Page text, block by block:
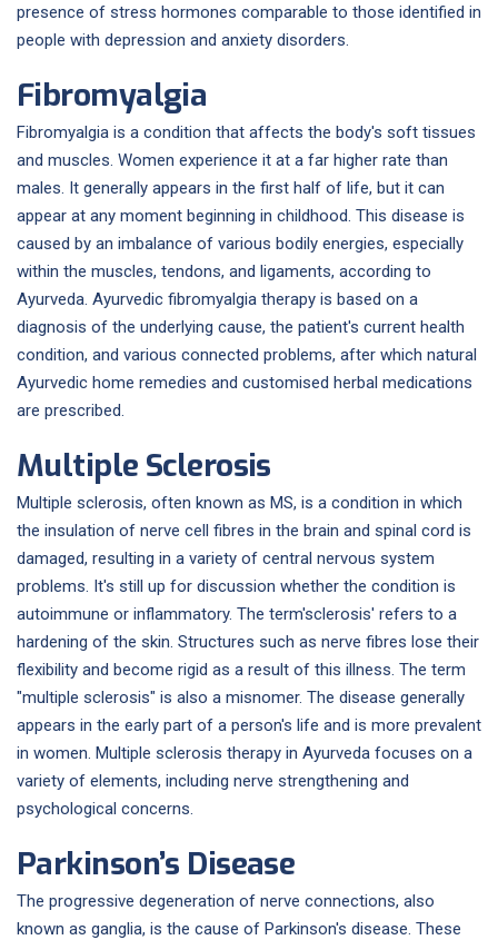
presence of stress hormones comparable to those identified in
people with depression and anxiety disorders.
Fibromyalgia
Fibromyalgia is a condition that affects the body's soft tissues
and muscles. Women experience it at a far higher rate than
males. It generally appears in the first half of life, but it can
appear at any moment beginning in childhood. This disease is
caused by an imbalance of various bodily energies, especially
within the muscles, tendons, and ligaments, according to
Ayurveda. Ayurvedic fibromyalgia therapy is based on a
diagnosis of the underlying cause, the patient's current health
condition, and various connected problems, after which natural
Ayurvedic home remedies and customised herbal medications
are prescribed.
Multiple Sclerosis
Multiple sclerosis, often known as MS, is a condition in which
the insulation of nerve cell fibres in the brain and spinal cord is
damaged, resulting in a variety of central nervous system
problems. It's still up for discussion whether the condition is
autoimmune or inflammatory. The term'sclerosis' refers to a
hardening of the skin. Structures such as nerve fibres lose their
flexibility and become rigid as a result of this illness. The term
"multiple sclerosis" is also a misnomer. The disease generally
appears in the early part of a person's life and is more prevalent
in women. Multiple sclerosis therapy in Ayurveda focuses on a
variety of elements, including nerve strengthening and
psychological concerns.
Parkinson’s Disease
The progressive degeneration of nerve connections, also
known as ganglia, is the cause of Parkinson's disease. These